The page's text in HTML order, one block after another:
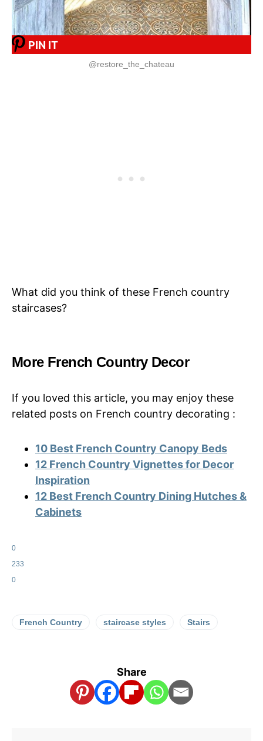
PIN IT
@restore_the_chateau
What did you think of these French country
staircases?
More French Country Decor
If you loved this article, you may enjoy these
related posts on French country decorating :
10 Best French Country Canopy Beds
12 French Country Vignettes for Decor
Inspiration
12 Best French Country Dining Hutches &
Cabinets
0
233
0
French Country staircase styles Stairs
Share